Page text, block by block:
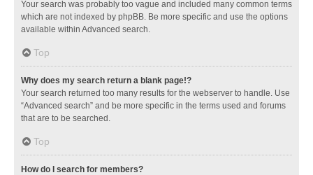
Your search was probably too vague and included many common terms
which are not indexed by phpBB. Be more specific and use the options
available within Advanced search.
Top
Why does my search return a blank page!?
Your search returned too many results for the webserver to handle. Use
“Advanced search” and be more specific in the terms used and forums
that are to be searched.
Top
How do I search for members?